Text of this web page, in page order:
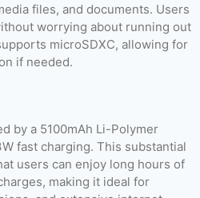
files, and documents. Users
worrying about running out
microSDXC, allowing for
if needed.
by a 5100mAh Li-Polymer
fast charging. This substantial
users can enjoy long hours of
making it ideal for